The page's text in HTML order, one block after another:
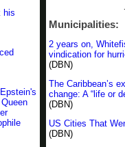
his
Queen
Municipalities:
2 years on,
vindication for
(DBN)
The Caribbean’s
change: A “life or
(DBN)
US Cities That
(DBN)